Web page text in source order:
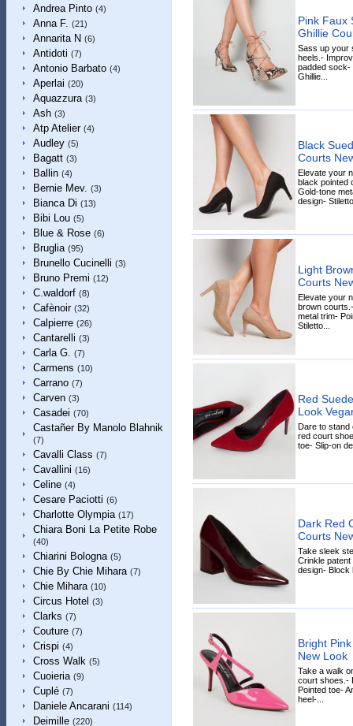
Andrea Pinto (4)
Anna F. (21)
Annarita N (6)
Antidoti (7)
Antonio Barbato (4)
Aperlai (20)
Aquazzura (3)
Ash (3)
Atp Atelier (4)
Audley (5)
Bagatt (3)
Ballin (4)
Bernie Mev. (3)
Bianca Di (13)
Bibi Lou (5)
Blue & Rose (6)
Bruglia (95)
Brunello Cucinelli (3)
Bruno Premi (12)
C.waldorf (8)
Cafènoir (32)
Calpierre (26)
Cantarelli (3)
Carla G. (7)
Carmens (10)
Carrano (7)
Carven (3)
Casadei (70)
Castañer By Manolo Blahnik
(7)
Cavalli Class (7)
Cavallini (16)
Celine (4)
Cesare Paciotti (6)
Charlotte Olympia (17)
Chiara Boni La Petite Robe
(40)
Chiarini Bologna (5)
Chie By Chie Mihara (7)
Chie Mihara (10)
Circus Hotel (3)
Clarks (7)
Couture (7)
Crispi (4)
Cross Walk (5)
Cuoieria (9)
Cuplé (7)
Daniele Ancarani (114)
Deimille (220)
Pink Faux
Ghillie
Sass up your
heels.-
padded sock-
Ghillie...
Black
Courts
Elevate your
black pointed
Gold-tone
design-
Light
Courts
Elevate your
brown
metal trim-
Stiletto...
Red
Look
Dare to stand
red court
toe- Slip-on
Dark Red
Courts
Take sleek
Crinkle patent
design- Block
Bright
New Look
Take a walk
court shoes.-
Pointed toe-
heel-...